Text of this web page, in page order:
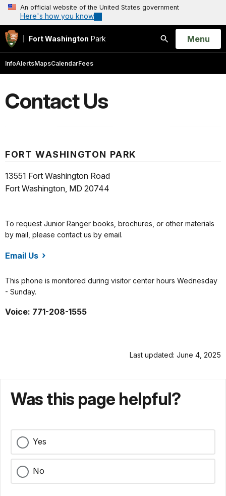
An official website of the United States government
Here's how you know
Fort Washington Park
Search
Open
Menu
InfoAlertsMapsCalendarFees
Contact Us
FORT WASHINGTON PARK
13551 Fort Washington Road
Fort Washington, MD 20744
To request Junior Ranger books, brochures, or other materials
by mail, please contact us by email.
Email Us
This phone is monitored during visitor center hours Wednesday
- Sunday.
Voice: 771-208-1555
Last updated: June 4, 2025
Was this page helpful?
Yes
No